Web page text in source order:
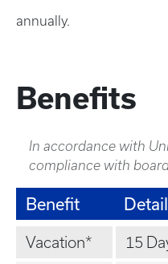
annually.
Benefits
In accordance with
compliance with
Benefit
Vacation*
15